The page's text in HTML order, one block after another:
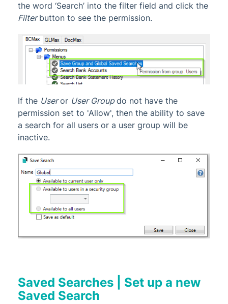
the word ‘Search’ into the filter field and click the
Filterbutton to see the permission.
If the Useror User Groupdo not have the
permission set to 'Allow', then the ability to save
a search for all users or a user group will be
inactive.
Saved Searches | Set up a new
Saved Search